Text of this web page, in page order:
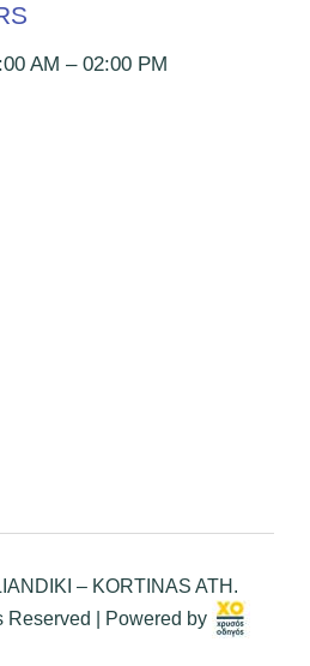
AM – 02:00 PM
– KORTINAS ATH.
Reserved | Powered by